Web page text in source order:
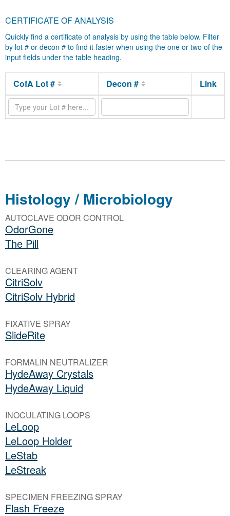
CERTIFICATE OF ANALYSIS
Quickly find a certificate of analysis by using the table below. Filter
by lot # or decon # to find it faster when using the one or two of the
input fields under the table heading.
CofA Lot # Decon # Link
Histology / Microbiology
AUTOCLAVE ODOR CONTROL
OdorGone
The Pill
CLEARING AGENT
CitriSolv
CitriSolv Hybrid
FIXATIVE SPRAY
SlideRite
FORMALIN NEUTRALIZER
HydeAway Crystals
HydeAway Liquid
INOCULATING LOOPS
LeLoop
LeLoop Holder
LeStab
LeStreak
SPECIMEN FREEZING SPRAY
Flash Freeze